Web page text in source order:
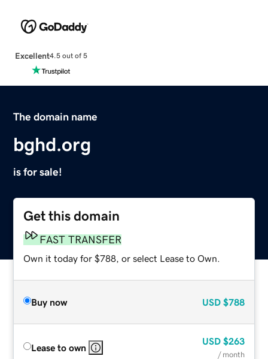
Excellent4.5 out of 5
The domain name
bghd.org
is for sale!
Get this domain
FAST TRANSFER
Own it today for $788, or select Lease to Own.
Buy now USD $788
Lease to own
USD $263
/ month